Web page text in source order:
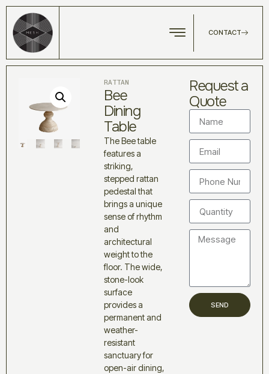
CONTACT
RATTAN
Bee
Dining
Table
The Bee table
features a
striking,
stepped rattan
pedestal that
brings a unique
sense of rhythm
and
architectural
weight to the
floor. The wide,
stone-look
surface
provides a
permanent and
weather-
resistant
sanctuary for
open-air dining,
Request a
Quote
SEND